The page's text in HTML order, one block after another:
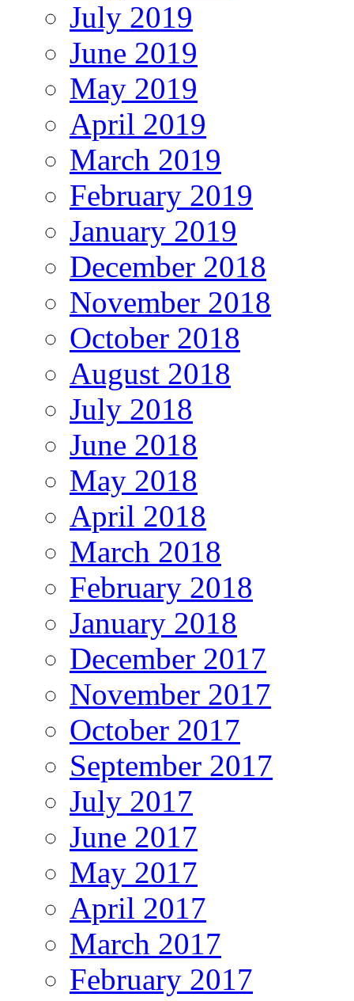
July 2019
June 2019
May 2019
April 2019
March 2019
February 2019
January 2019
December 2018
November 2018
October 2018
August 2018
July 2018
June 2018
May 2018
April 2018
March 2018
February 2018
January 2018
December 2017
November 2017
October 2017
September 2017
July 2017
June 2017
May 2017
April 2017
March 2017
February 2017